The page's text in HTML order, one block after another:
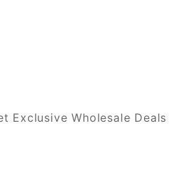
Exclusive Wholesale Deals